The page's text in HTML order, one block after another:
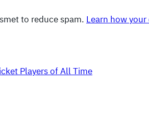
to reduce spam. Learn how
Players of All Time